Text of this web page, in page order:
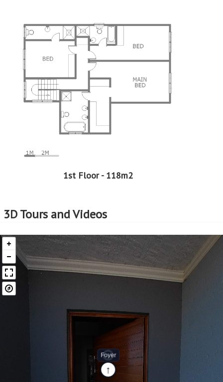
professionals who are well-versed in the EasySell
Programme. This guidance can be invaluable in making
well-informed decisions and navigating any challenges
that may arise.
Assistance with Financing:
Considering that EasySell is a Standard Bank programme,
should you need assistance in securing a home loan, we
can assist with that too. This support can be particularly
beneficial for first-time buyers or those who need help
navigating the complexities of securing a home loan.
EasySell is here to assist you every step of the way!
Continue reading...1st Floor - 118m2
3D Tours and Videos